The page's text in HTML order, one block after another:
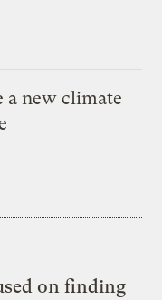
a new climate
on finding